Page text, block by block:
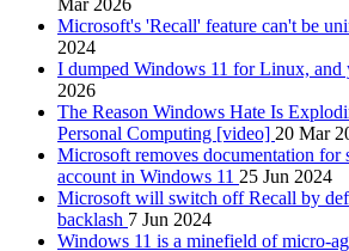
Microsoft's 'Recall' feature can't be
2024
I dumped Windows 11 for Linux, and
2026
The Reason Windows Hate Is
Personal Computing [video] 20 Mar
Microsoft removes documentation for
account in Windows 11 25 Jun 2024
Microsoft will switch off Recall by
backlash 7 Jun 2024
Windows 11 is a minefield of micro-